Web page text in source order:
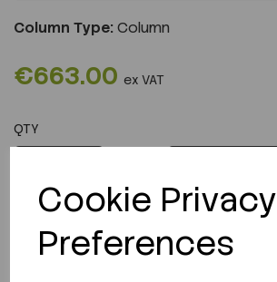
Cookie Privacy
Preferences
Column Type:Column
€663.00 ex VAT
QTY